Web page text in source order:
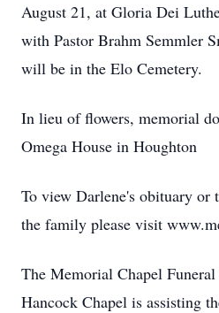
August 21, at Gloria Dei
with Pastor Brahm Semmler
will be in the Elo Cemetery.
In lieu of flowers, memorial
Omega House in Houghton
To view Darlene's obituary or
the family please visit
The Memorial Chapel
Hancock Chapel is assisting